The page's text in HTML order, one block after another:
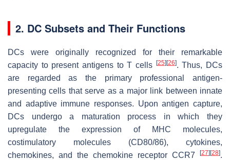
2. DC Subsets and Their Functions
DCs were originally recognized for their remarkable
capacity to present antigens to T cells
[25] [26]. Thus, DCs
are regarded as the primary professional antigen-
presenting cells that serve as a major link between innate
and adaptive immune responses. Upon antigen capture,
DCs undergo a maturation process in which they
upregulate the expression of MHC molecules,
costimulatory molecules (CD80/86), cytokines,
chemokines, and the chemokine receptor CCR7
[27] [28].